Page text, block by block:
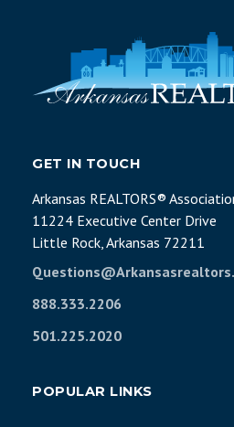
GET IN TOUCH
Arkansas REALTORS®
11224 Executive Center Drive
Little Rock, Arkansas 72211
888.333.2206
501.225.2020
POPULAR LINKS